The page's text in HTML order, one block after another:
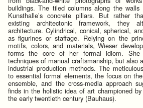
buildings. The tiled columns along the
Kunsthalle’s concrete pillars. But rather
existing architectonic framework, they
architecture. Cylindrical, conical, spherical,
as figurines or staffage. Relying on the
motifs, colors, and materials, Wieser
forms the core of her formal idiom. She
techniques of manual craftsmanship, but also
industrial production methods. The
to essential formal elements, the focus on
ensemble, and the cross-media approach
finds in the holistic idea of art championed
the early twentieth century (Bauhaus).